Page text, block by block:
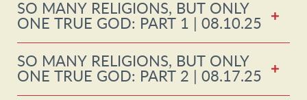
SO MANY RELIGIONS, BUT ONLY
ONE TRUE GOD: PART 1 | 08.10.25
SO MANY RELIGIONS, BUT ONLY
ONE TRUE GOD: PART 2 | 08.17.25